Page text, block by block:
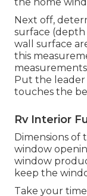
Next off,
surface
wall surface
this
Put the
touches the
Rv Interior
Dimensions
window
window
keep the
Take your